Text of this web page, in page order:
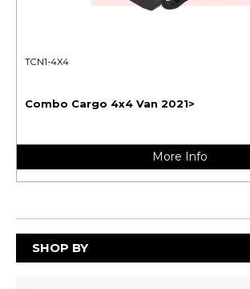
TCN1-4X4
Combo Cargo 4x4 Van 2021>
More Info
SHOP BY